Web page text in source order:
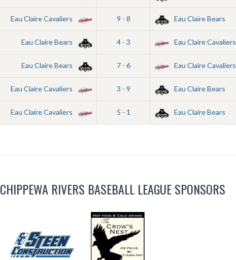
Eau Claire Cavaliers 9 - 8 Eau Claire Bears
Eau Claire Bears 4 - 3 Eau Claire Cavaliers
Eau Claire Bears 7 - 6 Eau Claire Cavaliers
Eau Claire Cavaliers 3 - 9 Eau Claire Bears
Eau Claire Cavaliers 5 - 1 Eau Claire Bears
CHIPPEWA RIVERS BASEBALL LEAGUE SPONSORS